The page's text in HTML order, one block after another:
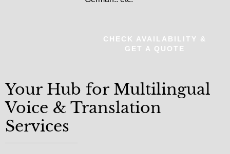
CHECK AVAILABILITY &
GET A QUOTE
Your Hub for Multilingual
Voice & Translation
Services